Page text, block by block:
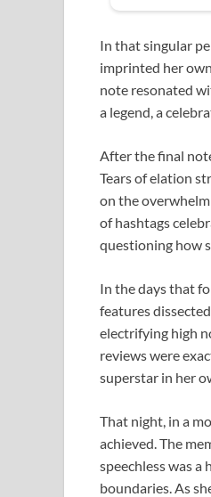
In that singular
imprinted her
note resonated
a legend, a
After the final
Tears of elation
on the
of hashtags
questioning how
In the days that
features
electrifying high
reviews were
superstar in her
That night, in a
achieved. The
speechless was
boundaries. As